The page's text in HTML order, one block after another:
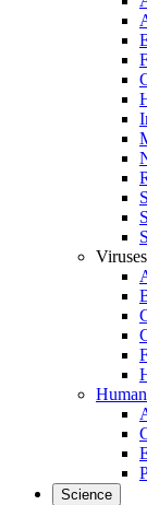
Science